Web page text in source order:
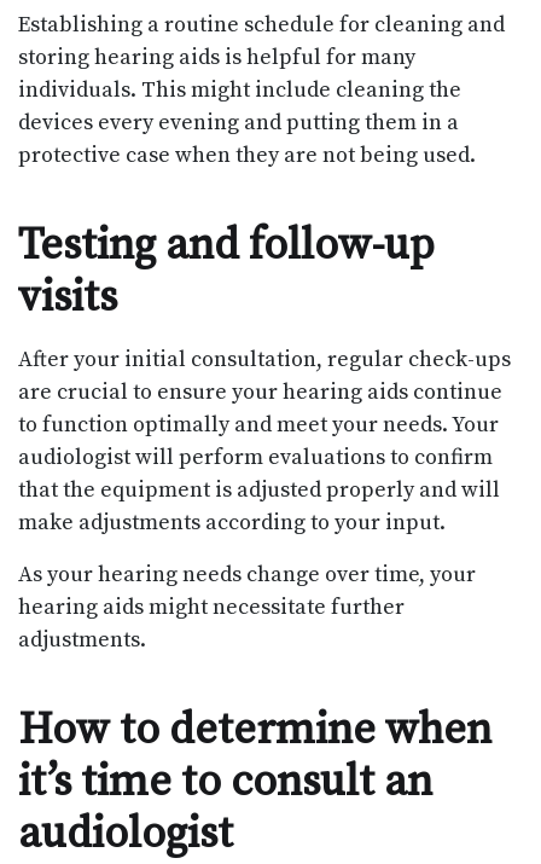
Establishing a routine schedule for cleaning and
storing hearing aids is helpful for many
individuals. This might include cleaning the
devices every evening and putting them in a
protective case when they are not being used.
Testing and follow-up
visits
After your initial consultation, regular check-ups
are crucial to ensure your hearing aids continue
to function optimally and meet your needs. Your
audiologist will perform evaluations to confirm
that the equipment is adjusted properly and will
make adjustments according to your input.
As your hearing needs change over time, your
hearing aids might necessitate further
adjustments.
How to determine when
it’s time to consult an
audiologist